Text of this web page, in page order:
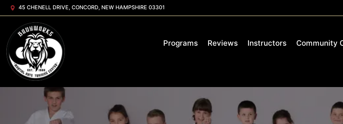
45 CHENELL DRIVE, CONCORD, NEW HAMPSHIRE 03301
Programs Reviews Instructors Community